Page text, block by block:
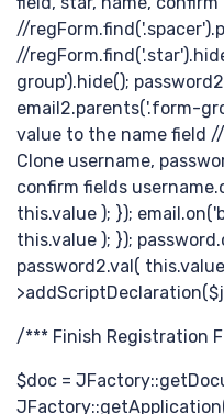
//
//
group').hide();
email2.parents('.form-
value to the name field
Clone username,
confirm fields
this.value ); });
this.value ); });
password2.val(
/*** Finish Registration
$doc =